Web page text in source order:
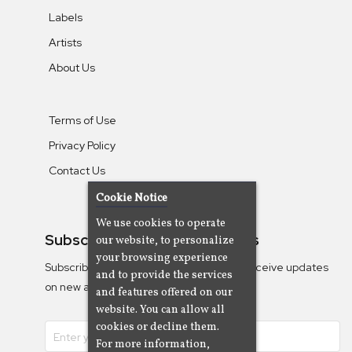
Labels
Artists
About Us
Terms of Use
Privacy Policy
Contact Us
Subscribe To Our Newsletters
Subscribe to the Camjazz mailing list to receive updates
on new albums
Cookie Notice
We use cookies to operate
our website, to personalize
your browsing experience
and to provide the services
and features offered on our
website. You can allow all
cookies or decline them.
For more information,